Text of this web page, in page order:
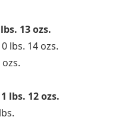
13 ozs.
lbs. 14 ozs.
lbs. 12 ozs.